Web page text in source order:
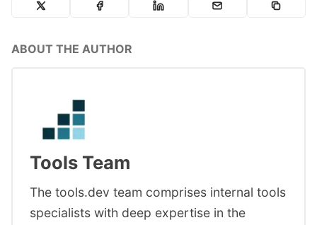
ABOUT THE AUTHOR
Tools Team
The tools.dev team comprises internal tools
specialists with deep expertise in the